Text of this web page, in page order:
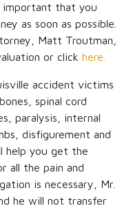
that you
as soon as possible.
Matt Troutman,
or click here.
accident victims
spinal cord
paralysis, internal
disfigurement and
help you get the
all the pain and
is necessary, Mr.
he will not transfer